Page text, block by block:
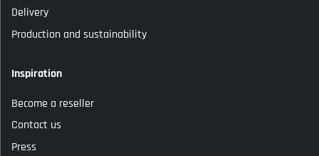
Delivery
Production and sustainability
Inspiration
Become a reseller
Contact us
Press